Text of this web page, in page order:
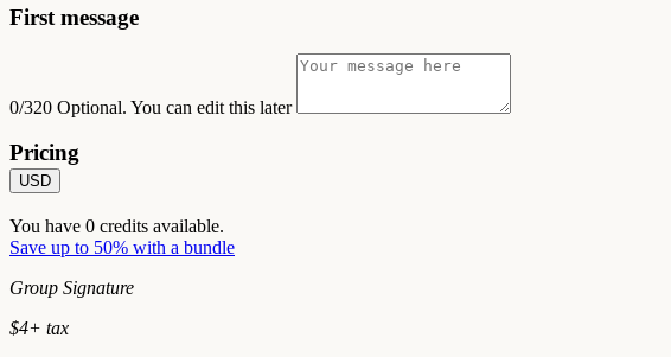
First message
0/320 Optional. You can edit this later
Pricing
USD
You have 0 credits available.
Save up to 50% with a bundle
Group Signature
$4+ tax